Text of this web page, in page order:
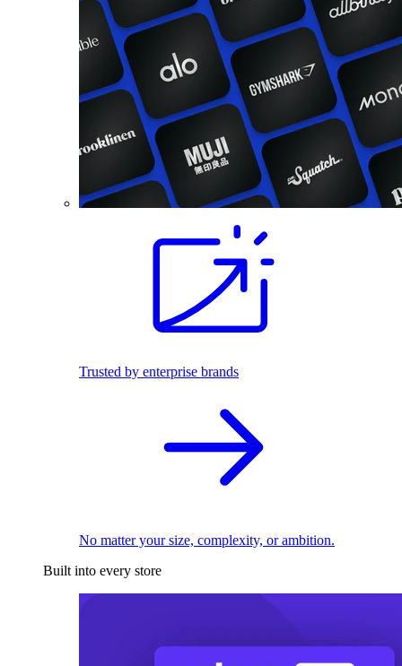
Trusted by enterprise brands
No matter your size, complexity, or ambition.
Built into every store